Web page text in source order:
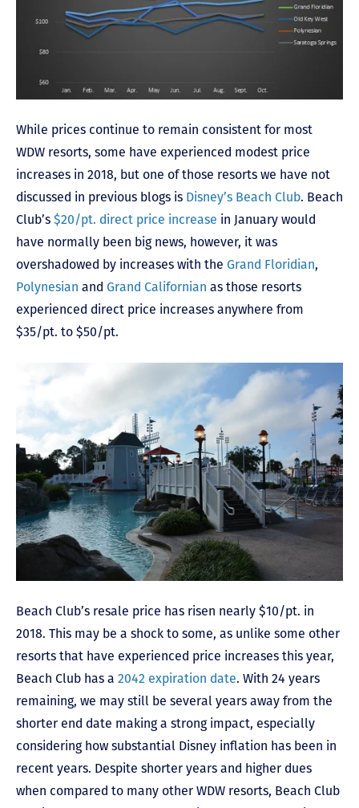
While prices continue to remain consistent for most
WDW resorts, some have experienced modest price
increases in 2018, but one of those resorts we have not
discussed in previous blogs is Disney’s Beach Club. Beach
Club’s $20/pt. direct price increase in January would
have normally been big news, however, it was
overshadowed by increases with the Grand Floridian,
Polynesian and Grand Californian as those resorts
experienced direct price increases anywhere from
$35/pt. to $50/pt.
Beach Club’s resale price has risen nearly $10/pt. in
2018. This may be a shock to some, as unlike some other
resorts that have experienced price increases this year,
Beach Club has a 2042 expiration date. With 24 years
remaining, we may still be several years away from the
shorter end date making a strong impact, especially
considering how substantial Disney inflation has been in
recent years. Despite shorter years and higher dues
when compared to many other WDW resorts, Beach Club